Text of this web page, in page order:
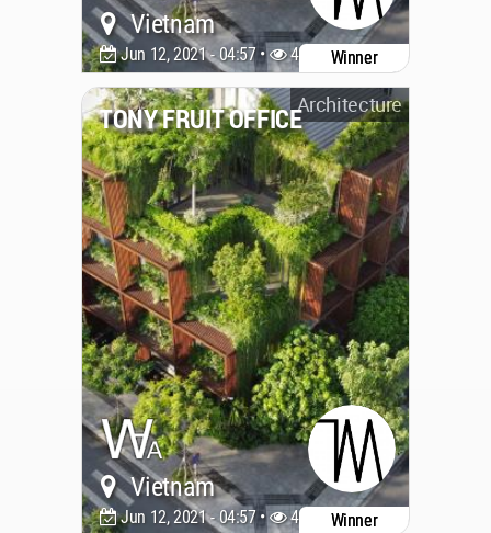
Vietnam
Jun 12, 2021 - 04:57 • 4522 Winner
Architecture
TONY FRUIT OFFICE
Vietnam
Jun 12, 2021 - 04:57 • 4522 Winner